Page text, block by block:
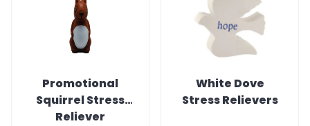
Promotional
Squirrel Stress
Reliever
White Dove
Stress Relievers